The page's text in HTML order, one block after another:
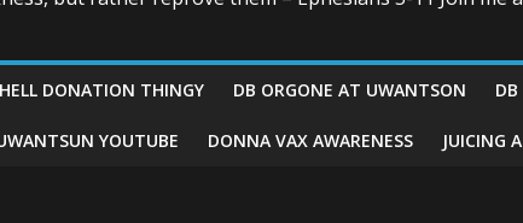
DONATION THINGY DB ORGONE AT UWANTSON
YOUTUBE DONNA VAX AWARENESS JUICING